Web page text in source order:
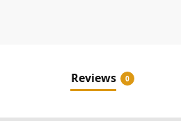
Reviews 0